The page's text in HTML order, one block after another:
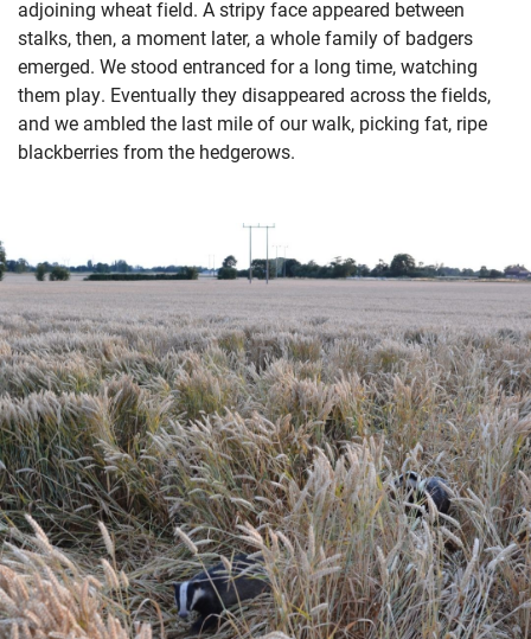
adjoining wheat field. A stripy face appeared between
stalks, then, a moment later, a whole family of badgers
emerged. We stood entranced for a long time, watching
them play. Eventually they disappeared across the fields,
and we ambled the last mile of our walk, picking fat, ripe
blackberries from the hedgerows.